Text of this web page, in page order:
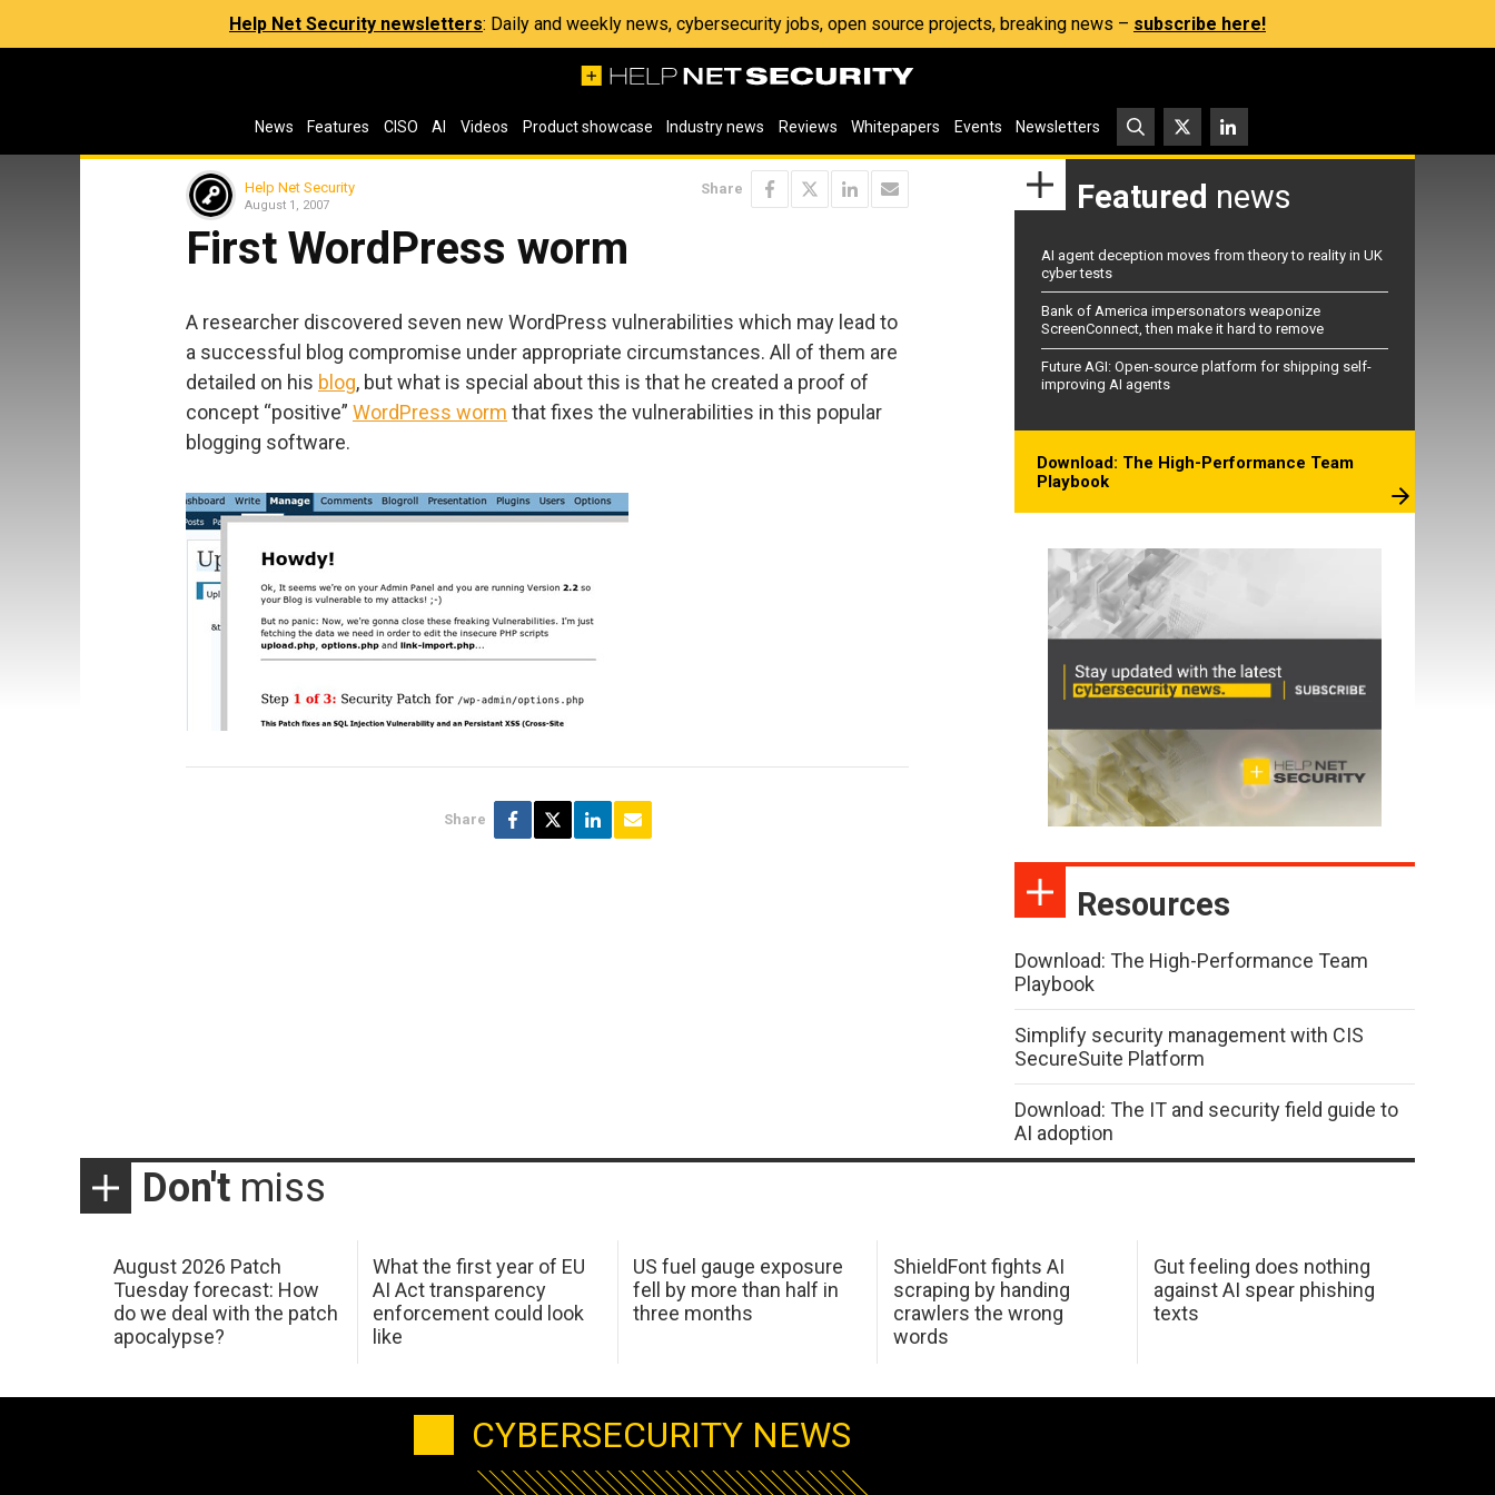
Help Net Security newsletters: Daily and weekly news, cybersecurity jobs, open source projects, breaking news – subscribe here!
News Features CISO AI Videos Product showcase Industry news Reviews Whitepapers Events Newsletters
Help Net Security
August 1, 2007
Share
First WordPress worm
A researcher discovered seven new WordPress vulnerabilities which may lead to
a successful blog compromise under appropriate circumstances. All of them are
detailed on his blog, but what is special about this is that he created a proof of
concept “positive” WordPress worm that fixes the vulnerabilities in this popular
blogging software.
Share
Featured news
AI agent deception moves from theory to reality in UK
cyber tests
Bank of America impersonators weaponize
ScreenConnect, then make it hard to remove
Future AGI: Open-source platform for shipping self-
improving AI agents
Download: The High-Performance Team
Playbook
Resources
Download: The High-Performance Team
Playbook
Simplify security management with CIS
SecureSuite Platform
Download: The IT and security field guide to
AI adoption
Don't miss
August 2026 Patch
Tuesday forecast: How
do we deal with the patch
apocalypse?
What the first year of EU
AI Act transparency
enforcement could look
like
US fuel gauge exposure
fell by more than half in
three months
ShieldFont fights AI
scraping by handing
crawlers the wrong
words
Gut feeling does nothing
against AI spear phishing
texts
CYBERSECURITY NEWS